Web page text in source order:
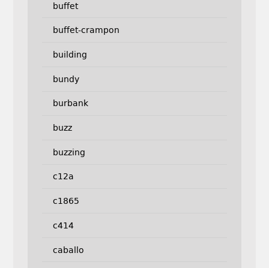
buffet
buffet-crampon
building
bundy
burbank
buzz
buzzing
c12a
c1865
c414
caballo